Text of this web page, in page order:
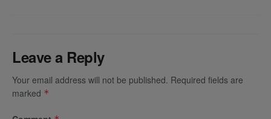
Leave a Reply
Your email address will not be published. Required fields are
marked *